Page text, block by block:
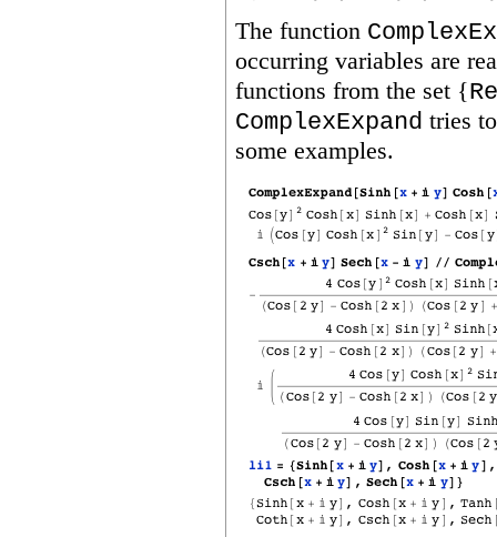
The function
occurring variables are
functions from the set {
ComplexExpand tries
some examples.